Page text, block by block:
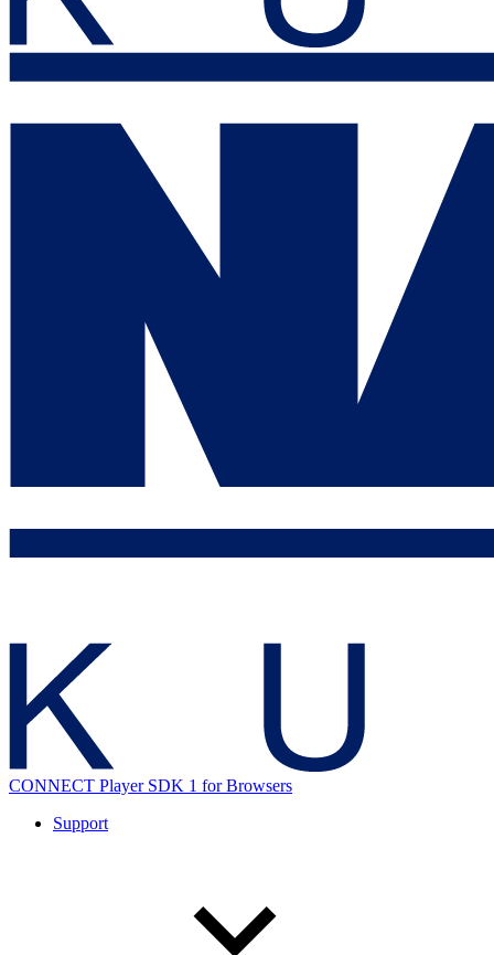
CONNECT Player SDK 1 for Browsers
Support